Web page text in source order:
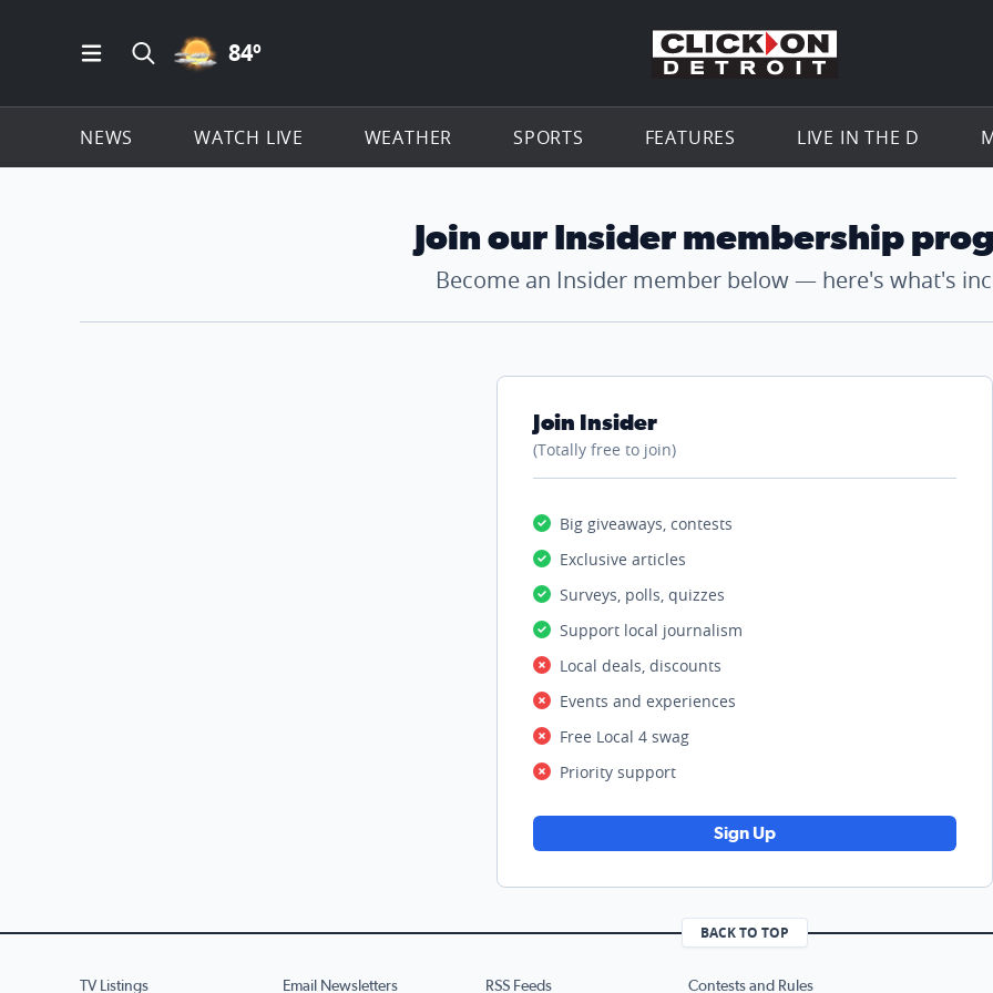
Open Main Menu Navigation
Search all of ClickOnDetroit.com
PARTLY CLOUDY ICON
84º Go to the
NEWS WATCH LIVE WEATHER SPORTS FEATURES LIVE IN THE D
Join our Insider membership
Become an Insider member below — here's what's
Join Insider
(Totally free to join)
Big giveaways, contests
Exclusive articles
Surveys, polls, quizzes
Support local journalism
Local deals, discounts
Events and experiences
Free Local 4 swag
Priority support
Sign Up
BACK TO TOP
TV Listings Email Newsletters RSS Feeds Contests and Rules